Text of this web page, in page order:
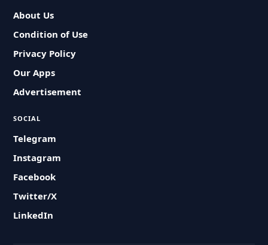
About Us
Condition of Use
Privacy Policy
Our Apps
Advertisement
SOCIAL
Telegram
Instagram
Facebook
Twitter/X
LinkedIn